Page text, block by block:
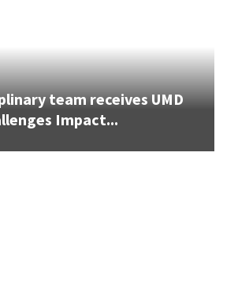
team receives UMD
Impact...